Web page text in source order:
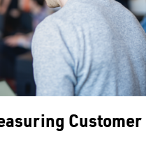
Customer